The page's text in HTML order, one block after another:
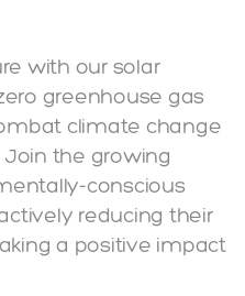
with our solar
greenhouse gas
climate change
the growing
conscious
reducing their
a positive impact